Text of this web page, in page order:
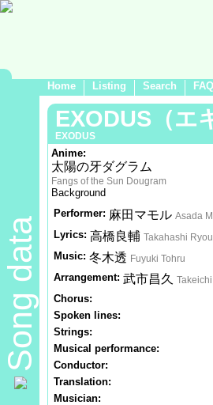
Home Listing Search FAQ
Song data
EXODUS（エ
EXODUS
Anime:
太陽の牙ダグラム
Fangs of the Sun Dougram
Background
Performer: 麻田マモル Asada
Lyrics: 高橋良輔 Takahashi
Music: 冬木透 Fuyuki Tohru
Arrangement: 武市昌久
Chorus:
Spoken lines:
Strings:
Musical performance:
Conductor:
Translation:
Musician: